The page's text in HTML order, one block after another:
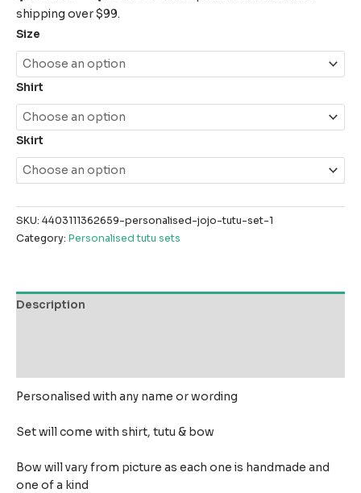
shipping over $99.
Size
Shirt
Skirt
SKU: 4403111362659-personalised-jojo-tutu-set-1
Category: Personalised tutu sets
Description
Personalised with any name or wording
Set will come with shirt, tutu & bow
Bow will vary from picture as each one is handmade and
one of a kind